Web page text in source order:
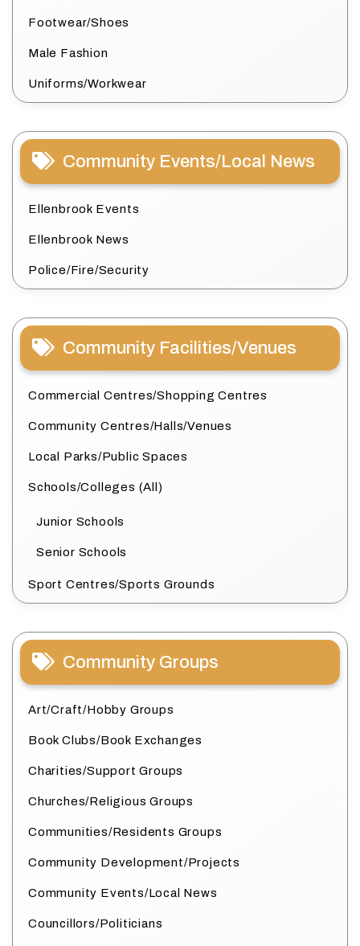
Footwear/Shoes
Male Fashion
Uniforms/Workwear
Community Events/Local News
Ellenbrook Events
Ellenbrook News
Police/Fire/Security
Community Facilities/Venues
Commercial Centres/Shopping Centres
Community Centres/Halls/Venues
Local Parks/Public Spaces
Schools/Colleges (All)
Junior Schools
Senior Schools
Sport Centres/Sports Grounds
Community Groups
Art/Craft/Hobby Groups
Book Clubs/Book Exchanges
Charities/Support Groups
Churches/Religious Groups
Communities/Residents Groups
Community Development/Projects
Community Events/Local News
Councillors/Politicians